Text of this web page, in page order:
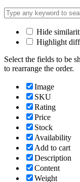
Hide
Highlight
Select the fields to be
to rearrange the order.
Image
SKU
Rating
Price
Stock
Availability
Add to cart
Description
Content
Weight